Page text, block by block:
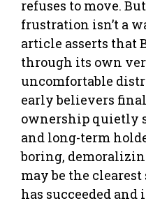
refuses to move.
frustration isn’t a
article asserts that
through its own
uncomfortable
early believers
ownership quietly
and long-term
boring,
may be the
has succeeded